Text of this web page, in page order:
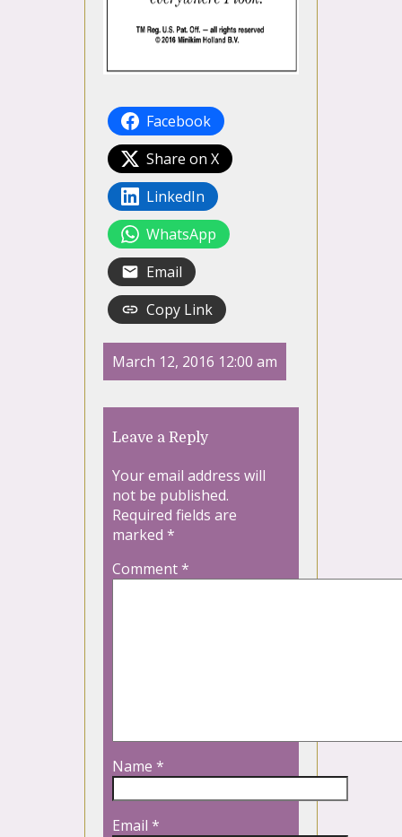
Facebook
Share on X
LinkedIn
WhatsApp
Email
Copy Link
March 12, 2016 12:00 am
Leave a Reply
Your email address will
not be published.
Required fields are
marked *
Comment*
Name *
Email *